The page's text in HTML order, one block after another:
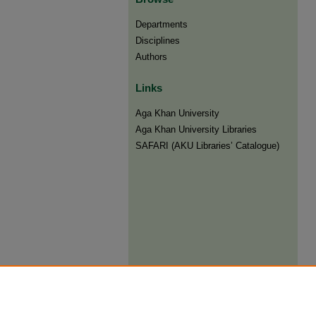
Departments
Disciplines
Authors
Links
Aga Khan University
Aga Khan University Libraries
SAFARI (AKU Libraries’ Catalogue)